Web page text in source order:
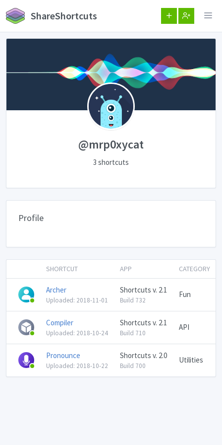
ShareShortcuts
@mrp0xycat
3 shortcuts
Profile
SHORTCUT APP CATEGORY
Archer
Uploaded: 2018-11-01
Shortcuts v. 2.1
Build 732
Fun
Compiler
Uploaded: 2018-10-24
Shortcuts v. 2.1
Build 710
API
Pronounce
Uploaded: 2018-10-22
Shortcuts v. 2.0
Build 700
Utilities